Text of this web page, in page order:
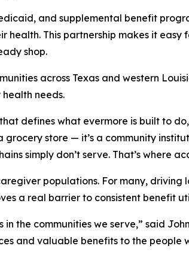
and supplemental benefit
This partnership makes it
shop.
across Texas and western
needs.
defines what evermore is built to
grocery store — it’s a community
simply don’t serve. That’s where
populations. For many,
a real barrier to consistent benefit
the communities we serve,” said
and valuable benefits to the people